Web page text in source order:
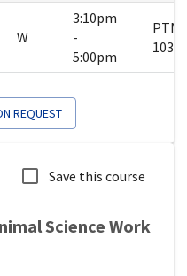
W
3:10pm
-
5:00pm
103
REQUEST
Save this course
Science Work